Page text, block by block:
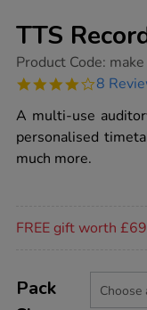
TTS
https://www.tts-
recordable-
panel/1001420.html
Product Code:
4.0
rating
8
A multi-use
personalised
much more.
FREE gift worth
Actions
TO
Variations
Pack